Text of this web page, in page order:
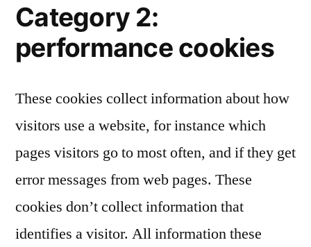
Category 2:
performance cookies
These cookies collect information about how
visitors use a website, for instance which
pages visitors go to most often, and if they get
error messages from web pages. These
cookies don’t collect information that
identifies a visitor. All information these